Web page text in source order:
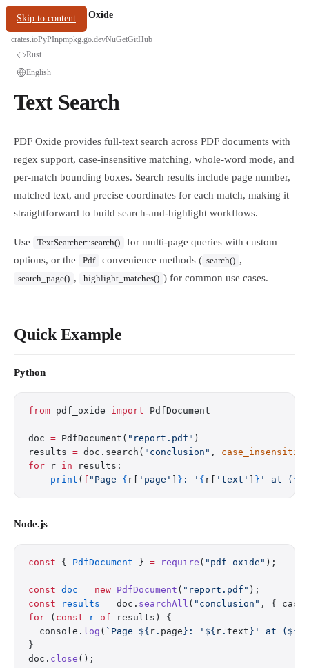
Skip to content
oxide.fyi/PDF Oxide
crates.ioPyPInpmpkg.go.devNuGetGitHub
Rust
English
Text Search
PDF Oxide provides full-text search across PDF documents with
regex support, case-insensitive matching, whole-word mode, and
per-match bounding boxes. Search results include page number,
matched text, and precise coordinates for each match, making it
straightforward to build search-and-highlight workflows.
Use TextSearcher::search()
for multi-page queries with custom
options, or the
Pdf convenience methods ( search() ,
search_page() , highlight_matches() ) for common use cases.
Quick Example
Python
from pdf_oxide import PdfDocument
doc = PdfDocument( "report.pdf" )
results = doc.search( "conclusion" , case_insensitive
for r in results:
    print
( f "Page { r[ 'page' } : ' { r[ 'text' } ' at ( {
Node.js
const { PdfDocument } = require ( "pdf-oxide" );
const doc = new PdfDocument ( "report.pdf" );
const results = doc. searchAll ( "conclusion" , {
for ( const r of results) {
  console.
log ( `Page ${ r . page }: '${ r . text }' at (${
}
doc. close ();